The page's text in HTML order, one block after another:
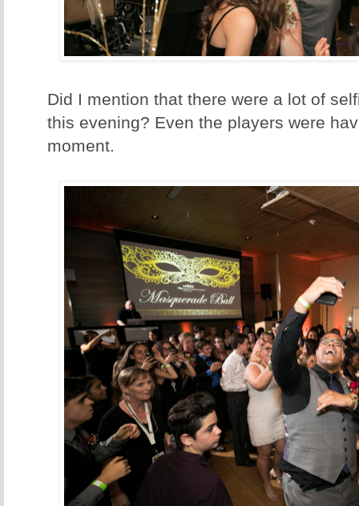
Did I mention that there were a lot of
this evening? Even the players were
moment.